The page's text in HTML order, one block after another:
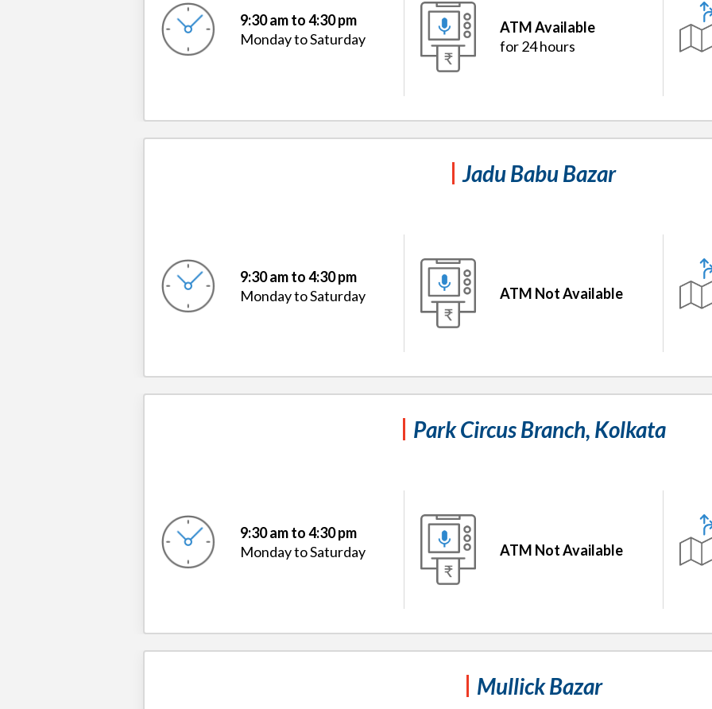
9:30 am to 4:30 pm
Monday to Saturday
ATM Available
for 24 hours
Jadu Babu Bazar
9:30 am to 4:30 pm
Monday to Saturday
ATM Not Available
Park Circus Branch, Kolkata
9:30 am to 4:30 pm
Monday to Saturday
ATM Not Available
Mullick Bazar